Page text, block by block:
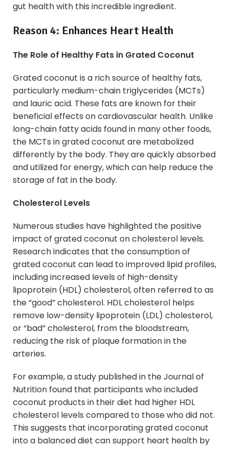
gut health with this incredible ingredient.
Reason 4: Enhances Heart Health
The Role of Healthy Fats in Grated Coconut
Grated coconut is a rich source of healthy fats,
particularly medium-chain triglycerides (MCTs)
and lauric acid. These fats are known for their
beneficial effects on cardiovascular health. Unlike
long-chain fatty acids found in many other foods,
the MCTs in grated coconut are metabolized
differently by the body. They are quickly absorbed
and utilized for energy, which can help reduce the
storage of fat in the body.
Cholesterol Levels
Numerous studies have highlighted the positive
impact of grated coconut on cholesterol levels.
Research indicates that the consumption of
grated coconut can lead to improved lipid profiles,
including increased levels of high-density
lipoprotein (HDL) cholesterol, often referred to as
the “good” cholesterol. HDL cholesterol helps
remove low-density lipoprotein (LDL) cholesterol,
or “bad” cholesterol, from the bloodstream,
reducing the risk of plaque formation in the
arteries.
For example, a study published in the Journal of
Nutrition found that participants who included
coconut products in their diet had higher HDL
cholesterol levels compared to those who did not.
This suggests that incorporating grated coconut
into a balanced diet can support heart health by